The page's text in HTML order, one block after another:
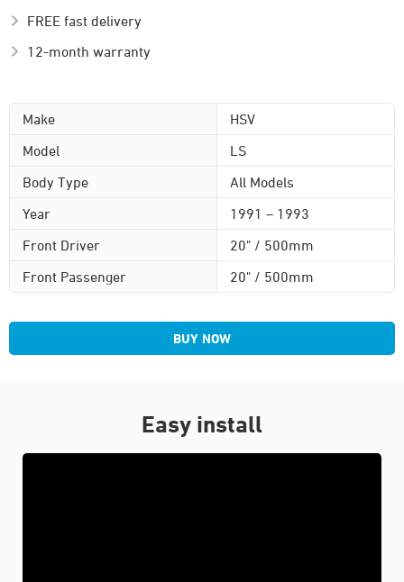
FREE fast delivery
12-month warranty
Make
HSV
Model
LS
Body Type
All Models
Year
1991 – 1993
Front Driver
20" / 500mm
Front Passenger
20" / 500mm
BUY NOW
Easy install